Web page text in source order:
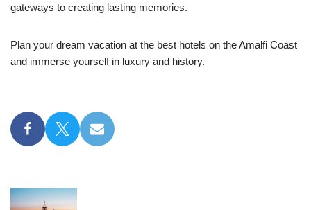
gateways to creating lasting memories.
Plan your dream vacation at the best hotels on the Amalfi Coast
and immerse yourself in luxury and history.